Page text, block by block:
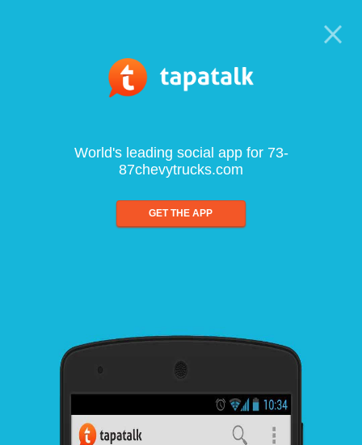
World's leading social app for 73-
87chevytrucks.com
GET THE APP